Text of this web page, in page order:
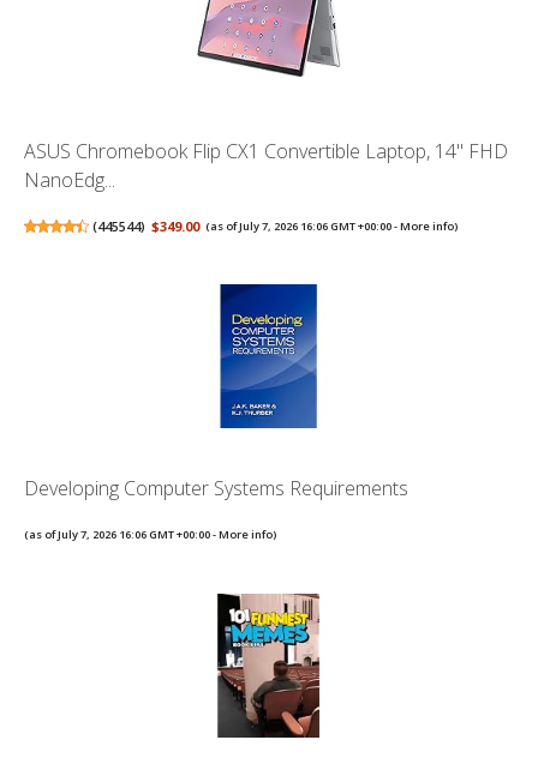
ASUS Chromebook Flip CX1 Convertible Laptop, 14" FHD
NanoEdg...
(445544) $349.00 (as of July 7, 2026 16:06 GMT +00:00 -More info)
Developing Computer Systems Requirements
(as of July 7, 2026 16:06 GMT +00:00 -More info)